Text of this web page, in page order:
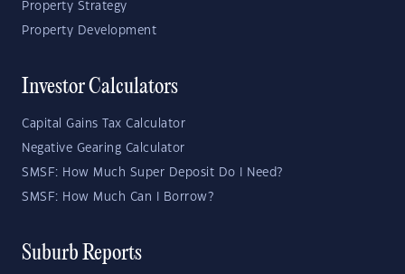
Property Strategy
Property Development
Investor Calculators
Capital Gains Tax Calculator
Negative Gearing Calculator
SMSF: How Much Super Deposit Do I Need?
SMSF: How Much Can I Borrow?
Suburb Reports